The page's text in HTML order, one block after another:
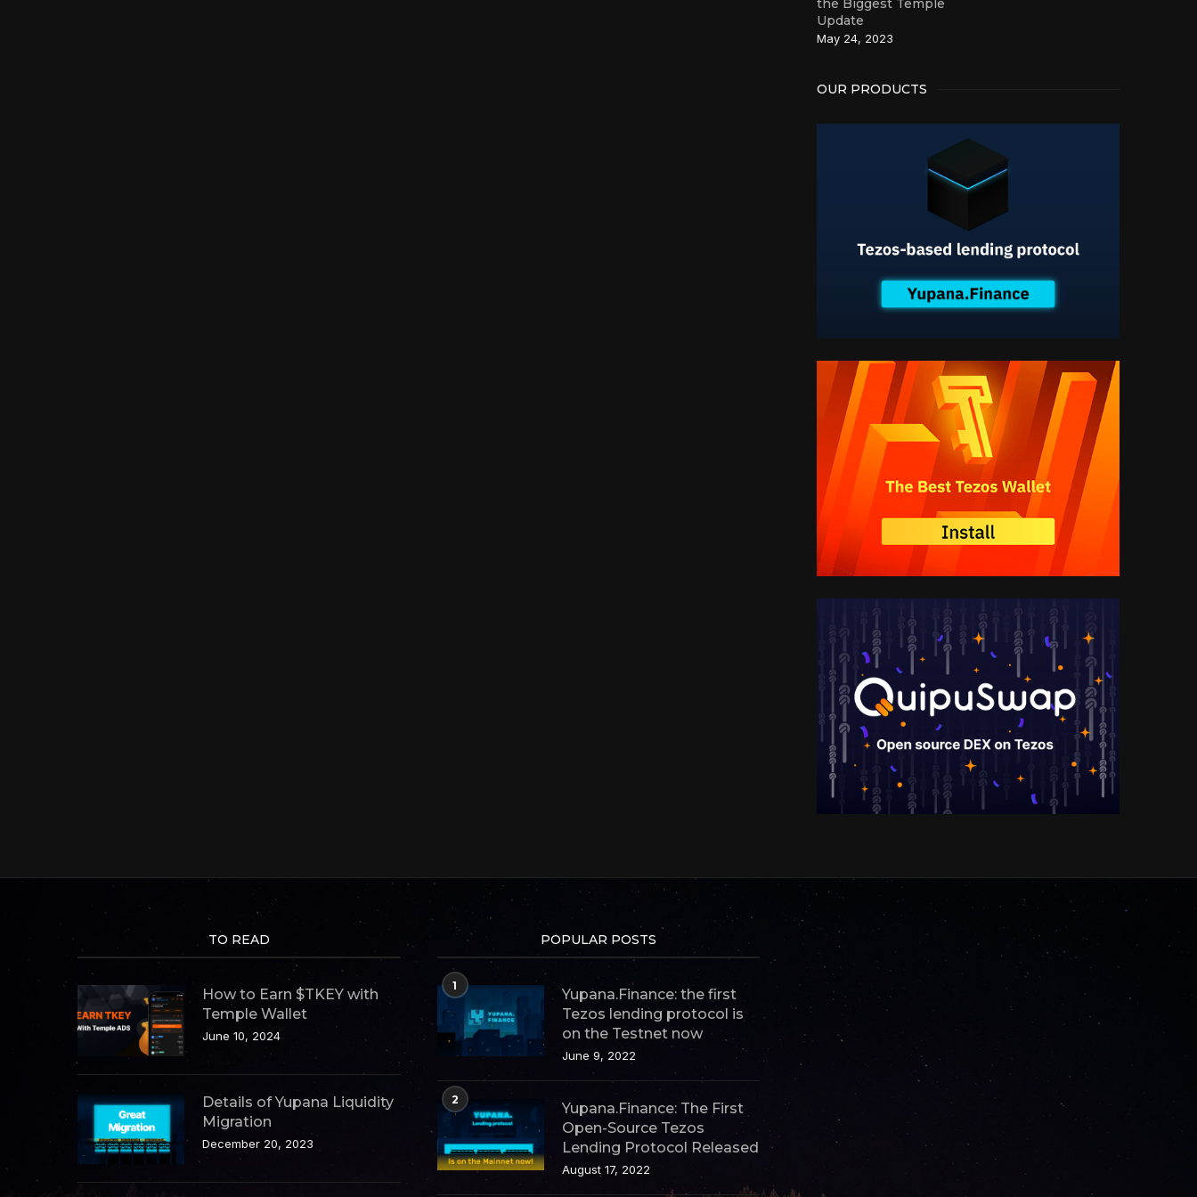
the Biggest Temple
Update
May 24, 2023
OUR PRODUCTS
TO READ
How to Earn $TKEY with
Temple Wallet
June 10, 2024
Details of Yupana Liquidity
Migration
December 20, 2023
POPULAR POSTS
1
Yupana.Finance: the first
Tezos lending protocol is
on the Testnet now
June 9, 2022
2
Yupana.Finance: The First
Open-Source Tezos
Lending Protocol Released
August 17, 2022